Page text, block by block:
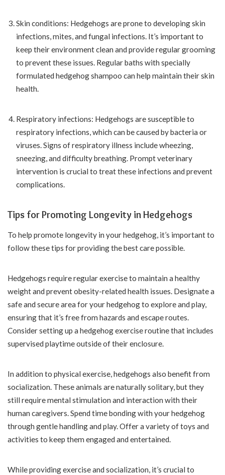
Skin conditions: Hedgehogs are prone to developing skin
infections, mites, and fungal infections. It’s important to
keep their environment clean and provide regular grooming
to prevent these issues. Regular baths with specially
formulated hedgehog shampoo can help maintain their skin
health.
Respiratory infections: Hedgehogs are susceptible to
respiratory infections, which can be caused by bacteria or
viruses. Signs of respiratory illness include wheezing,
sneezing, and difficulty breathing. Prompt veterinary
intervention is crucial to treat these infections and prevent
complications.
Tips for Promoting Longevity in Hedgehogs
To help promote longevity in your hedgehog, it’s important to
follow these tips for providing the best care possible.
Hedgehogs require regular exercise to maintain a healthy
weight and prevent obesity-related health issues. Designate a
safe and secure area for your hedgehog to explore and play,
ensuring that it’s free from hazards and escape routes.
Consider setting up a hedgehog exercise routine that includes
supervised playtime outside of their enclosure.
In addition to physical exercise, hedgehogs also benefit from
socialization. These animals are naturally solitary, but they
still require mental stimulation and interaction with their
human caregivers. Spend time bonding with your hedgehog
through gentle handling and play. Offer a variety of toys and
activities to keep them engaged and entertained.
While providing exercise and socialization, it’s crucial to